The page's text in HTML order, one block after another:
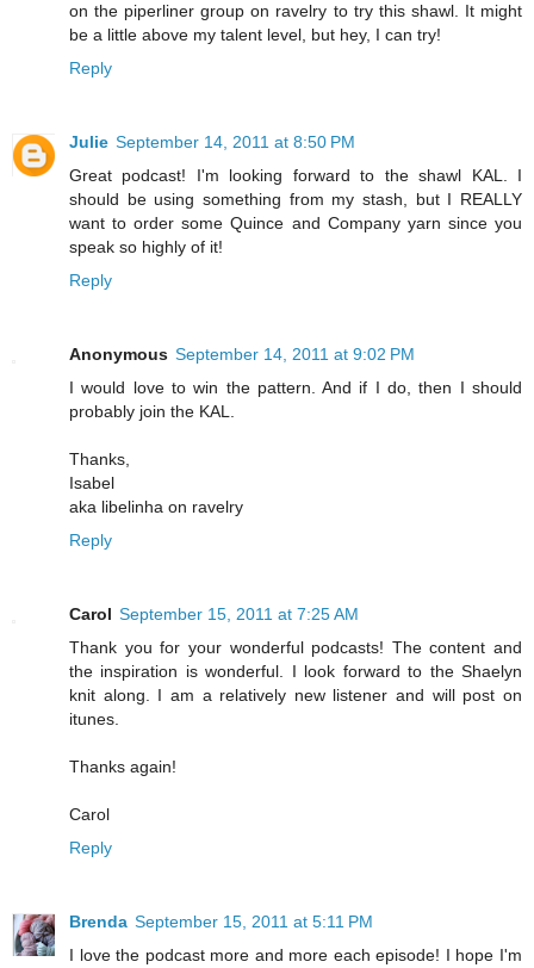
on the piperliner group on ravelry to try this shawl. It might
be a little above my talent level, but hey, I can try!
Reply
Julie September 14, 2011 at 8:50 PM
Great podcast! I'm looking forward to the shawl KAL. I
should be using something from my stash, but I REALLY
want to order some Quince and Company yarn since you
speak so highly of it!
Reply
Anonymous September 14, 2011 at 9:02 PM
I would love to win the pattern. And if I do, then I should
probably join the KAL.
Thanks,
Isabel
aka libelinha on ravelry
Reply
Carol September 15, 2011 at 7:25 AM
Thank you for your wonderful podcasts! The content and
the inspiration is wonderful. I look forward to the Shaelyn
knit along. I am a relatively new listener and will post on
itunes.
Thanks again!
Carol
Reply
Brenda September 15, 2011 at 5:11 PM
I love the podcast more and more each episode! I hope I'm